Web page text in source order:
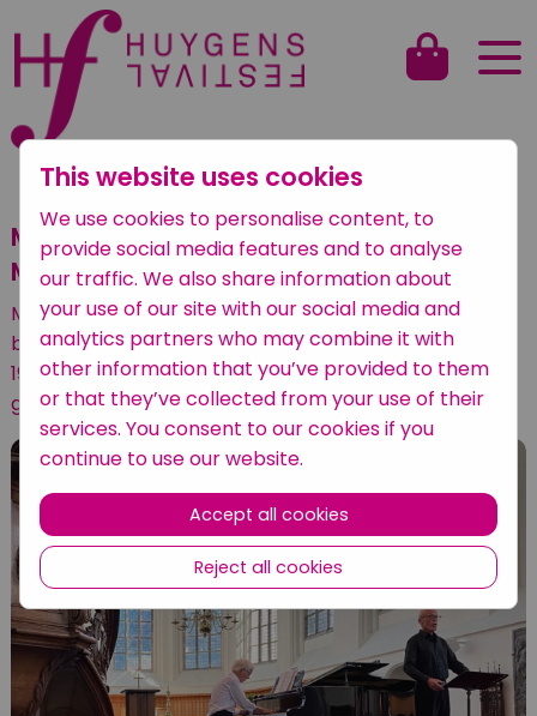
Back to overview
Maarten Karres (bas-bariton) &
Maarten Koen (piano)
Maarten Karres (bas-bariton) & Maarten Koen
brengen op het Huygens Festival 2022 liederen van
19e- en 20-eeuwse vrouwelijke componisten ten
gehore.
This website uses cookies
We use cookies to personalise content, to
provide social media features and to analyse
our traffic. We also share information about
your use of our site with our social media and
analytics partners who may combine it with
other information that you’ve provided to them
or that they’ve collected from your use of their
services. You consent to our cookies if you
continue to use our website.
Accept all cookies
Reject all cookies